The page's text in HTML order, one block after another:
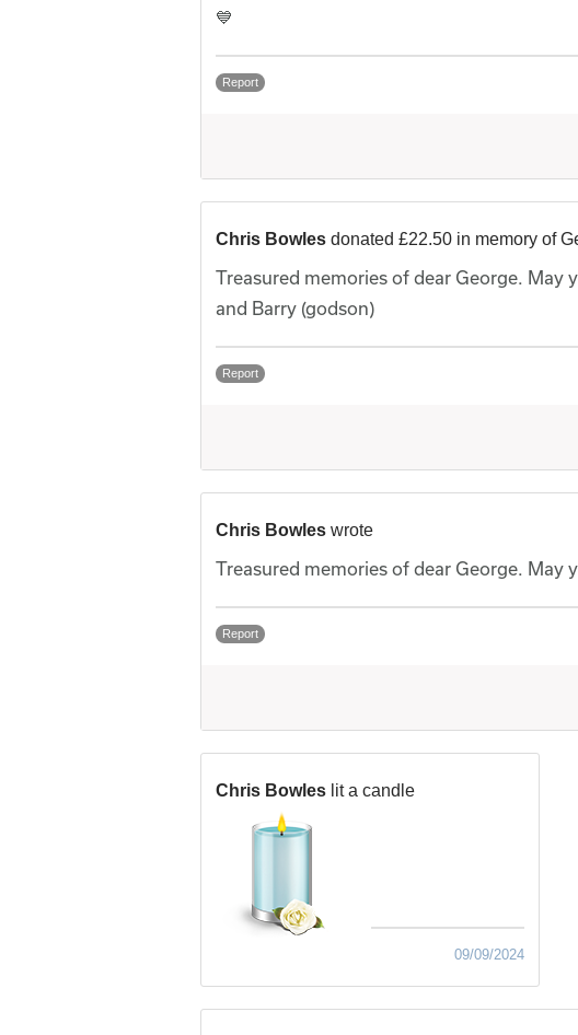
💙
Report
Chris Bowles donated £22.50 in memory of
Treasured memories of dear George. May
and Barry (godson)
Report
Chris Bowles wrote
Treasured memories of dear George. May
Report
Chris Bowles lit a candle
09/09/2024